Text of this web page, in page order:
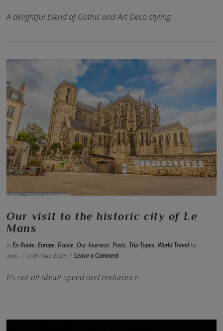
VIEW POST
A delightful blend of Gothic and Art Deco styling
Our visit to the historic city of Le
Mans
InEn-Route ,Europe ,France ,Our Journeys ,Posts Trip-Types World Travel by
Janis
19th May 2026 Leave a Comment
It’s not all about speed and endurance